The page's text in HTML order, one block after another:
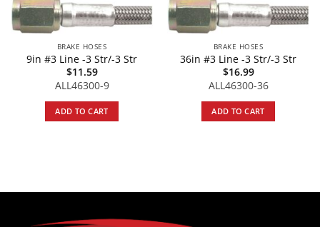
BRAKE HOSES
9in #3 Line -3 Str/-3 Str
$11.59
ALL46300-9
ADD TO CART
BRAKE HOSES
36in #3 Line -3 Str/-3 Str
$16.99
ALL46300-36
ADD TO CART